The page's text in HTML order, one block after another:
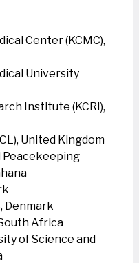
Center (KCMC),
University
Institute (KCRI),
United Kingdom
Denmark
Africa
of Science and